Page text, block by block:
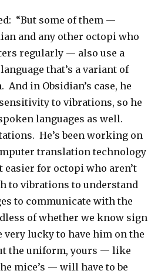
“But some of them —
and any other octopi who
regularly — also use a
that’s a variant of
And in Obsidian’s case, he
to vibrations, so he
languages as well.
He’s been working on
translation technology
for octopi who aren’t
to vibrations to understand
to communicate with the
of whether we know sign
very lucky to have him on the
the uniform, yours — like
mice’s — will have to be